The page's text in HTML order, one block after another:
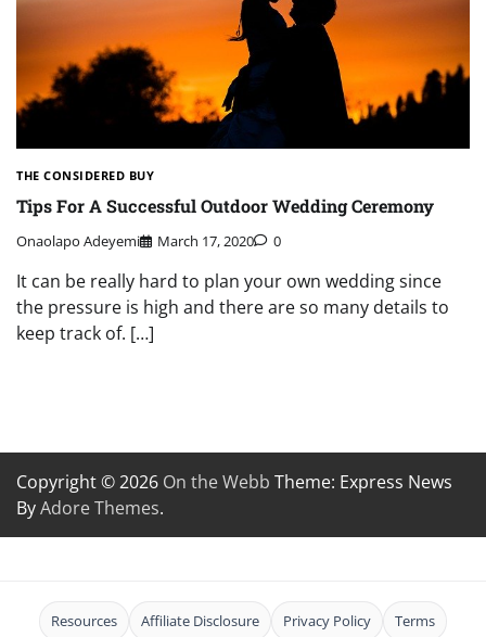
THE CONSIDERED BUY
Tips For A Successful Outdoor Wedding Ceremony
Onaolapo Adeyemi March 17, 2020 0
It can be really hard to plan your own wedding since
the pressure is high and there are so many details to
keep track of. […]
Copyright © 2026 On the Webb Theme: Express News
ByAdore Themes.
Resources Affiliate Disclosure Privacy Policy Terms